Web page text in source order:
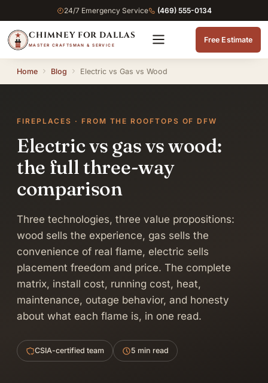
24/7 Emergency Service (469) 555-0134
CHIMNEY FOR DALLAS
MASTER CRAFTSMAN & SERVICE
Free Estimate
Home Blog Electric vs Gas vs Wood
FIREPLACES · FROM THE ROOFTOPS OF DFW
Electric vs gas vs wood:
the full three-way
comparison
Three technologies, three value propositions:
wood sells the experience, gas sells the
convenience of real flame, electric sells
placement freedom and price. The complete
matrix, install cost, running cost, heat,
maintenance, outage behavior, and honesty
about what each flame is, in one read.
CSIA-certified team 5 min read